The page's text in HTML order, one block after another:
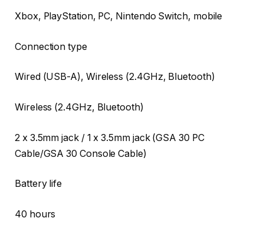
Xbox, PlayStation, PC, Nintendo Switch, mobile
Connection type
Wired (USB-A), Wireless (2.4GHz, Bluetooth)
Wireless (2.4GHz, Bluetooth)
2 x 3.5mm jack / 1 x 3.5mm jack (GSA 30 PC
Cable/GSA 30 Console Cable)
Battery life
40 hours